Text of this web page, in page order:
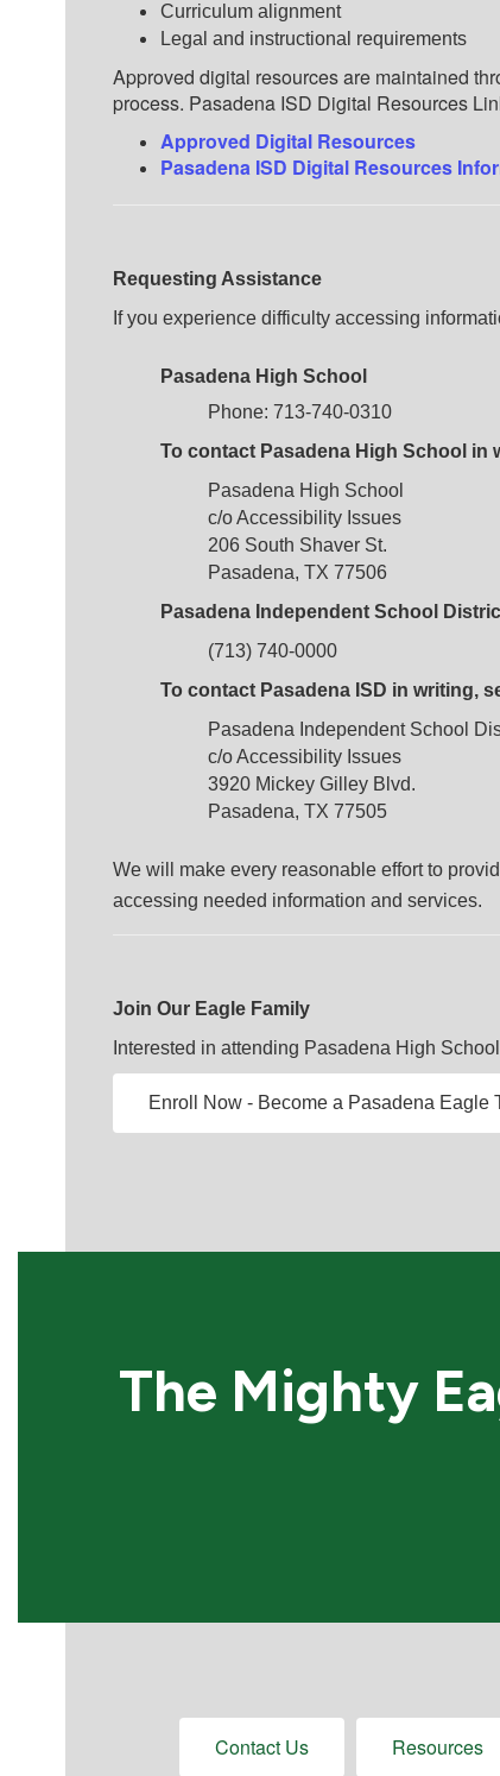
Curriculum alignment
Legal and instructional requirements
Approved digital resources are maintained
process. Pasadena ISD Digital Resources
Approved Digital Resources
Pasadena ISD Digital Resources
Requesting Assistance
If you experience difficulty accessing
Pasadena High School
Phone: 713-740-0310
To contact Pasadena High School in
Pasadena High School
c/o Accessibility Issues
206 South Shaver St.
Pasadena, TX 77506
Pasadena Independent School
(713) 740-0000
To contact Pasadena ISD in writing,
Pasadena Independent School
c/o Accessibility Issues
3920 Mickey Gilley Blvd.
Pasadena, TX 77505
We will make every reasonable effort to
accessing needed information and services.
Join Our Eagle Family
Interested in attending Pasadena High
Enroll Now - Become a Pasadena Eagle
The Mighty
Contact Us Resources